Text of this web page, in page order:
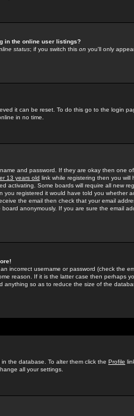
in the online user listings?
status; if you switch this on you'll only
it can be reset. To do this go to the login
in no time.
and password. If they are okay then one
13 years old link while registering then you
activating. Some boards will require all new
you registered it would have told you whether
the email then check that your email
anonymously. If you are sure the email
incorrect username or password (check the
reason. If it is the latter case then perhaps
anything so as to reduce the size of the
the database. To alter them click the Profile
all your settings.